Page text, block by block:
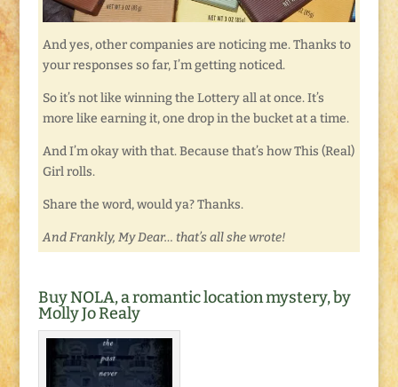
And yes, other companies are noticing me. Thanks to
your responses so far, I’m getting noticed.
So it’s not like winning the Lottery all at once. It’s
more like earning it, one drop in the bucket at a time.
And I’m okay with that. Because that’s how This (Real)
Girl rolls.
Share the word, would ya? Thanks.
And Frankly, My Dear… that’s all she wrote!
Buy NOLA, a romantic location mystery, by
Molly Jo Realy